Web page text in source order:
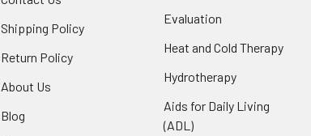
Shipping Policy
Return Policy
About Us
Blog
Evaluation
Heat and Cold Therapy
Hydrotherapy
Aids for Daily Living
(ADL)